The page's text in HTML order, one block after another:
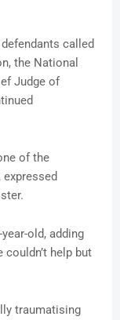
called
the National
Judge of
of the
old, adding
help but
traumatising